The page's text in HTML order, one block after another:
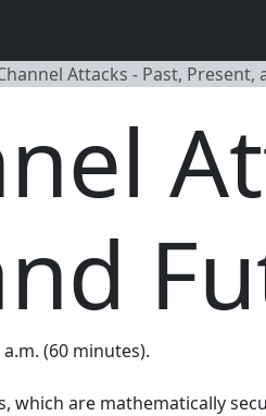
Attacks - Past, Present,
a.m. (60 minutes).
which are mathematically